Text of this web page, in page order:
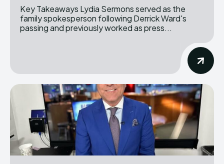
Key Takeaways Lydia Sermons served as the
family spokesperson following Derrick Ward's
passing and previously worked as press...